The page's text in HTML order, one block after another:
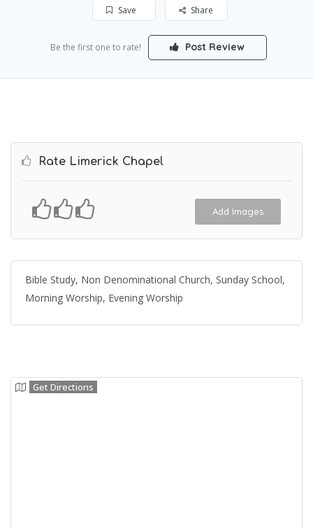
Save Share
Be the first one to rate! Post Review
Rate Limerick Chapel
Add Images
Bible Study, Non Denominational Church, Sunday School,
Morning Worship, Evening Worship
Get Directions